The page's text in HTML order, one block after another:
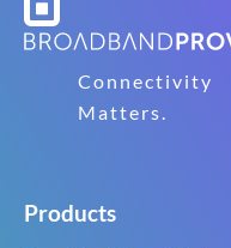
Connectivity
Matters.
Products